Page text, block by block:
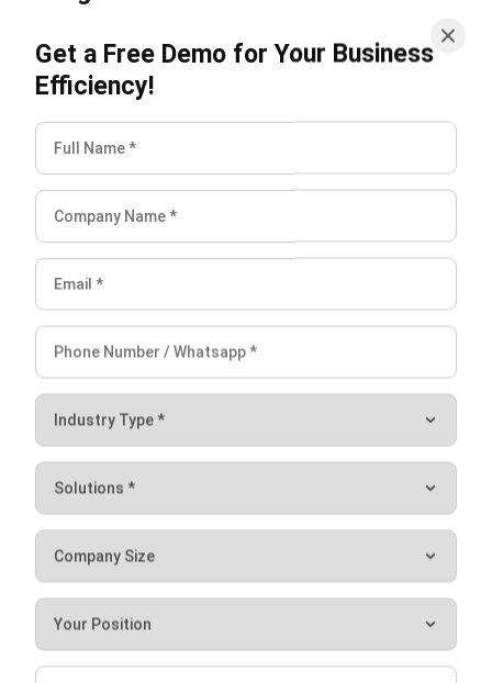
The law of demand explains that when a goods or service
price falls, demand will rise. Conversely, when the cost of
the requested goods rises, then the demand will fall.
The law of supply is contrary to the law of demand. The
law of demand means that when the price of goods
increases will encourage an increase in the supply of a good
or service.
If a good or service increases in price, then production will
supply more goods. Conversely, when prices fall, sellers
reduce supply.
In determining the price, you should first measure the
propermarket equilibrium
so that the product you produce
is not excessive or deficient. The price listed is relatively
stable.
Conclusion
By understanding this article as a whole, you should be able